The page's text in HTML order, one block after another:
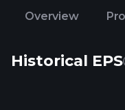
Overview
Historical EPS